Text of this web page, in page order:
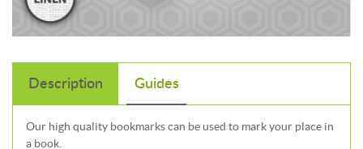
Description Guides
Our high quality bookmarks can be used to mark your place in
a book.